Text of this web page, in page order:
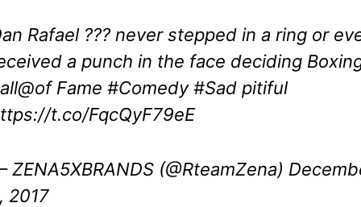
Rafael ??? never stepped in a ring or
a punch in the face deciding
Fame #Comedy #Sad pitiful
t.co/FqcQyF79eE
ZENA5XBRANDS (@RteamZena)
2017